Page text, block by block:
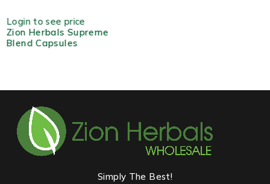
Login to see price
Zion Herbals Supreme
Blend Capsules
Simply The Best!